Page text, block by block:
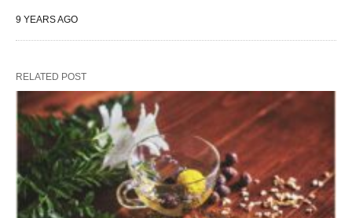
9 YEARS AGO
RELATED POST